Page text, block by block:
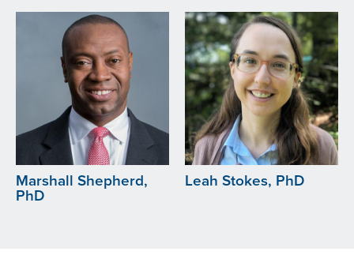
Marshall Shepherd,
PhD
Image
Leah Stokes, PhD